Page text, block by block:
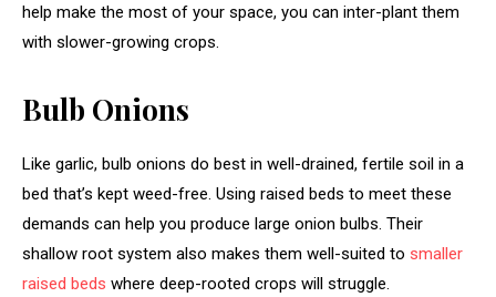
help make the most of your space, you can inter-plant them
with slower-growing crops.
Bulb Onions
Like garlic, bulb onions do best in well-drained, fertile soil in a
bed that’s kept weed-free. Using raised beds to meet these
demands can help you produce large onion bulbs. Their
shallow root system also makes them well-suited to smaller
raised beds where deep-rooted crops will struggle.